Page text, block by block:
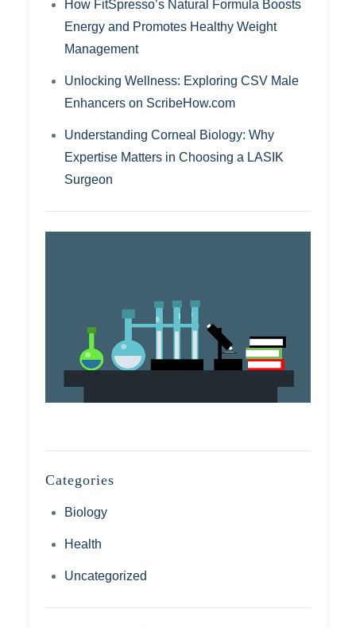
How FitSpresso’s Natural Formula Boosts
Energy and Promotes Healthy Weight
Management
Unlocking Wellness: Exploring CSV Male
Enhancers on ScribeHow.com
Understanding Corneal Biology: Why
Expertise Matters in Choosing a LASIK
Surgeon
Categories
Biology
Health
Uncategorized